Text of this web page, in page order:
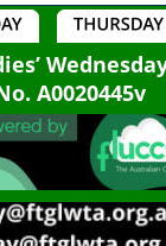
A0020445v